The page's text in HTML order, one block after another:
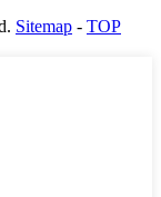
Sitemap - TOP